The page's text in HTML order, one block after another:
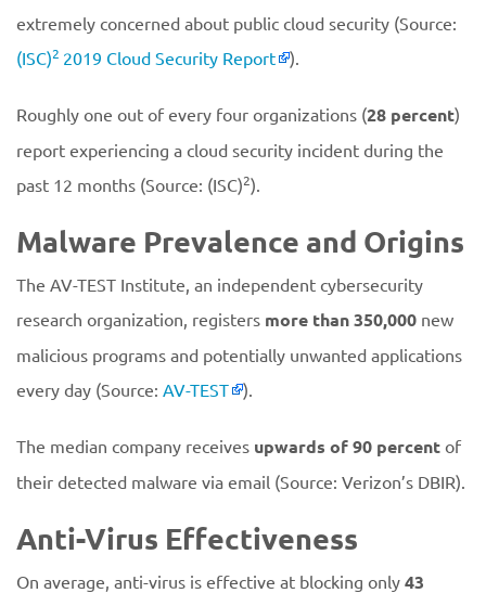
extremely concerned about public cloud security (Source:
(ISC)2 2019 Cloud Security Report ).
Roughly one out of every four organizations (28 percent)
report experiencing a cloud security incident during the
past 12 months (Source: (ISC)2).
Malware Prevalence and Origins
The AV-TEST Institute, an independent cybersecurity
research organization, registers more than 350,000 new
malicious programs and potentially unwanted applications
every day (Source: AV-TEST ).
The median company receives upwards of 90 percent of
their detected malware via email (Source: Verizon’s DBIR).
Anti-Virus Effectiveness
On average, anti-virus is effective at blocking only 43